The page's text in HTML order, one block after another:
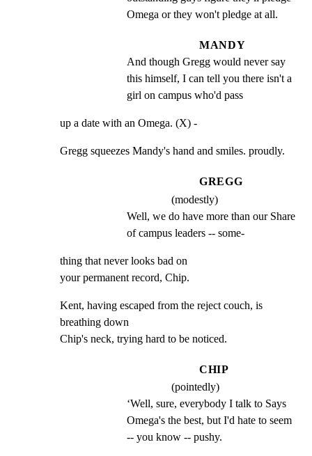
Omega or they won't pledge at all.
MANDY
And though Gregg would never say
this himself, I can tell you there isn't a
girl on campus who'd pass
up a date with an Omega. (X) -
Gregg squeezes Mandy's hand and smiles. proudly.
GREGG
(modestly)
Well, we do have more than our Share
of campus leaders -- some-
thing that never looks bad on
your permanent record, Chip.
Kent, having escaped from the reject couch, is
breathing down
Chip's neck, trying hard to be noticed.
CHIP
(pointedly)
‘Well, sure, everybody I talk to Says
Omega's the best, but I'd hate to seem
-- you know -- pushy.